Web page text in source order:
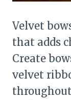
Velvet
that adds
Create
velvet